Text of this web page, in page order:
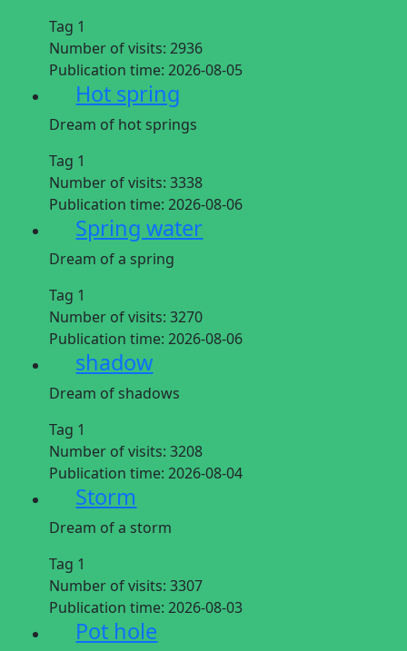
Tag 1
Number of visits: 2936
Publication time: 2026-08-05
Hot spring
Dream of hot springs
Tag 1
Number of visits: 3338
Publication time: 2026-08-06
Spring water
Dream of a spring
Tag 1
Number of visits: 3270
Publication time: 2026-08-06
shadow
Dream of shadows
Tag 1
Number of visits: 3208
Publication time: 2026-08-04
Storm
Dream of a storm
Tag 1
Number of visits: 3307
Publication time: 2026-08-03
Pot hole